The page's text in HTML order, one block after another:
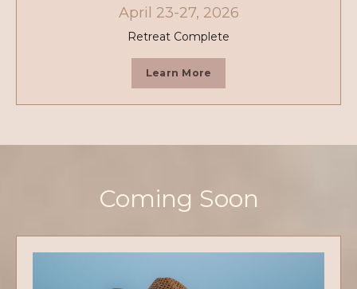
April 23-27, 2026
Retreat Complete
Learn More
Coming Soon